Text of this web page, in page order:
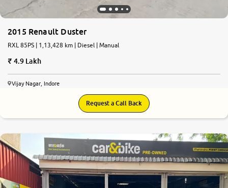
2015 Renault Duster
RXL 85PS | 1,13,428 km | Diesel | Manual
4.9 Lakh
Vijay Nagar, Indore
Request a Call Back